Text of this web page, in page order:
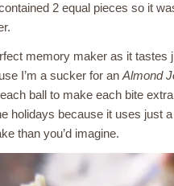
2 equal pieces so it
memory maker as it tastes
I’m a sucker for an Almond
ball to make each bite
holidays because it uses just
than you’d imagine.